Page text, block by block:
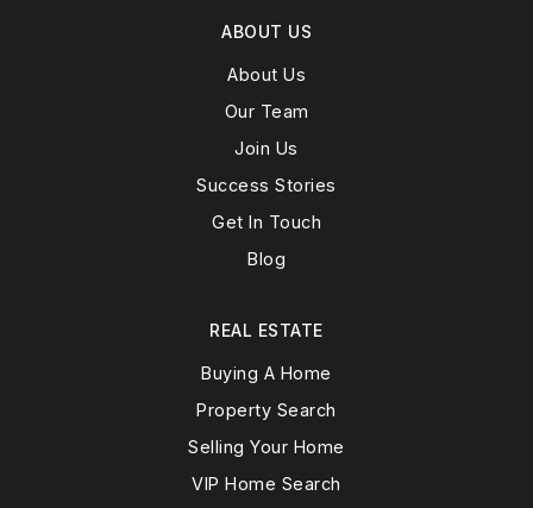
ABOUT US
About Us
Our Team
Join Us
Success Stories
Get In Touch
Blog
REAL ESTATE
Buying A Home
Property Search
Selling Your Home
VIP Home Search